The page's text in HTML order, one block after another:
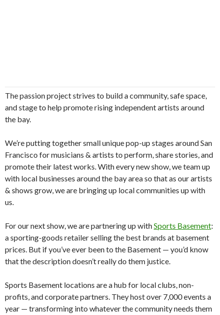
​​The passion project strives to build a community, safe space,
and stage to help promote rising independent artists around
the bay.
​​We’re putting together small unique pop-up stages around San
Francisco for musicians & artists to perform, share stories, and
promote their latest works. With every new show, we team up
with local businesses around the bay area so that as our artists
& shows grow, we are bringing up local communities up with
us.
​​For our next show, we are partnering up withSports Basement:
a sporting-goods retailer selling the best brands at basement
prices. But if you’ve ever been to the Basement — you’d know
that the description doesn’t really do them justice.
​Sports Basement locations are a hub for local clubs, non-
profits, and corporate partners. They host over 7,000 events a
year — transforming into whatever the community needs them